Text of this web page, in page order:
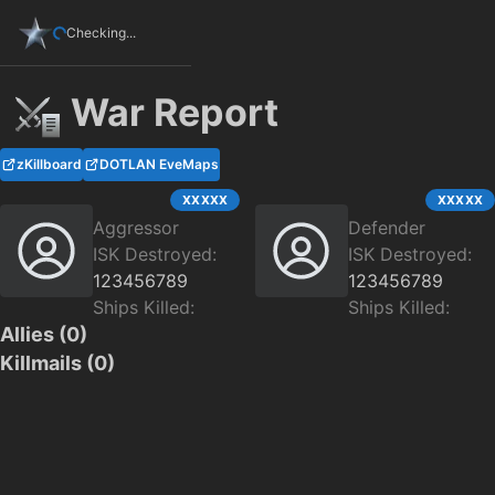
Checking...
War Report
zKillboard DOTLAN EveMaps
XXXXX
Aggressor
ISK Destroyed:
123456789
Ships Killed:
XXXXX
Defender
ISK Destroyed:
123456789
Ships Killed:
Allies (0)
Killmails (0)